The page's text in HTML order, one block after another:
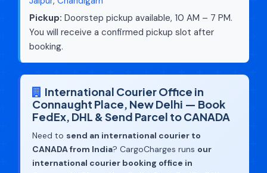
Pickup: Doorstep pickup available, 10 AM – 7 PM.
You will receive a confirmed pickup slot after
booking.
International Courier Office in
Connaught Place, New Delhi — Book
FedEx, DHL & Send Parcel to CANADA
Need to send an international courier to
CANADA from India? CargoCharges runs our
international courier booking office in